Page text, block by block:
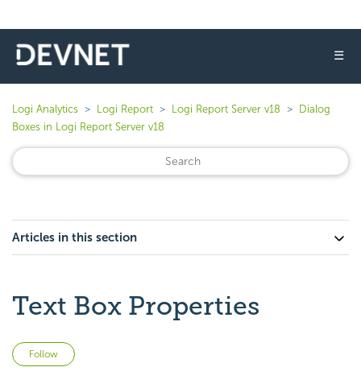
☰
Logi Analytics Logi Report Logi Report Server v18
Dialog
Boxes in Logi Report Server v18
Articles in this section
Text Box Properties
Follow